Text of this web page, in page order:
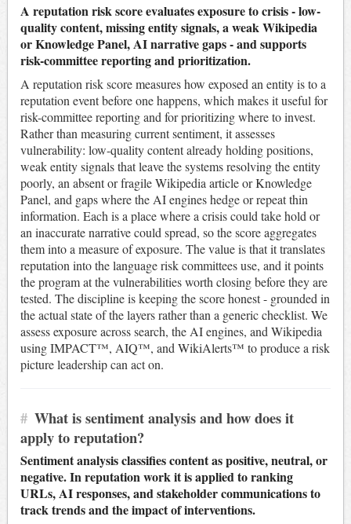
A reputation risk score evaluates exposure to crisis - low-
quality content, missing entity signals, a weak Wikipedia
or Knowledge Panel, AI narrative gaps - and supports
risk-committee reporting and prioritization.
A reputation risk score measures how exposed an entity is to a
reputation event before one happens, which makes it useful for
risk-committee reporting and for prioritizing where to invest.
Rather than measuring current sentiment, it assesses
vulnerability: low-quality content already holding positions,
weak entity signals that leave the systems resolving the entity
poorly, an absent or fragile Wikipedia article or Knowledge
Panel, and gaps where the AI engines hedge or repeat thin
information. Each is a place where a crisis could take hold or
an inaccurate narrative could spread, so the score aggregates
them into a measure of exposure. The value is that it translates
reputation into the language risk committees use, and it points
the program at the vulnerabilities worth closing before they are
tested. The discipline is keeping the score honest - grounded in
the actual state of the layers rather than a generic checklist. We
assess exposure across search, the AI engines, and Wikipedia
using IMPACT™, AIQ™, and WikiAlerts™ to produce a risk
picture leadership can act on.
# What is sentiment analysis and how does it
apply to reputation?
Sentiment analysis classifies content as positive, neutral, or
negative. In reputation work it is applied to ranking
URLs, AI responses, and stakeholder communications to
track trends and the impact of interventions.